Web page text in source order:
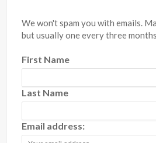
We won't spam you with emails.
but usually one every three
First Name
Last Name
Email address: